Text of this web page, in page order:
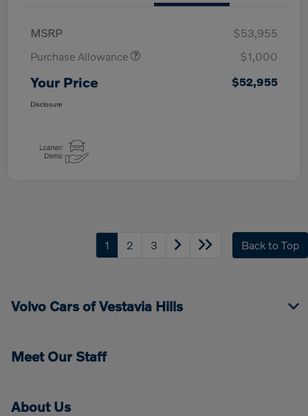
MSRP
$53,955
Purchase Allowance
$1,000
Your Price $52,955
Disclosure
1 2 3 Back to Top
Volvo Cars of Vestavia Hills
Meet Our Staff
About Us